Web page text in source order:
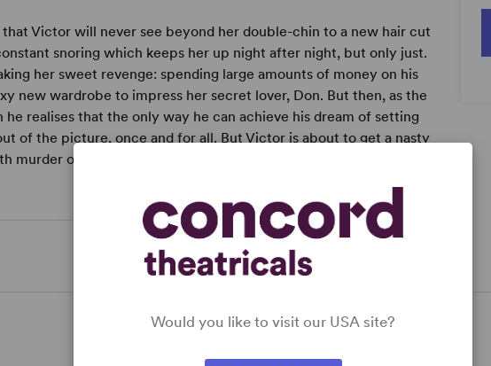
Victor will never see beyond her double-chin to a new hair cut
snoring which keeps her up night after night, but only just.
her sweet revenge: spending large amounts of money on his
new wardrobe to impress her secret lover, Don. But then, as the
realises that the only way he can achieve his dream of setting
of the picture, once and for all. But Victor is about to get a nasty
murder on his mind . . .
Would you like to visit our USA site?